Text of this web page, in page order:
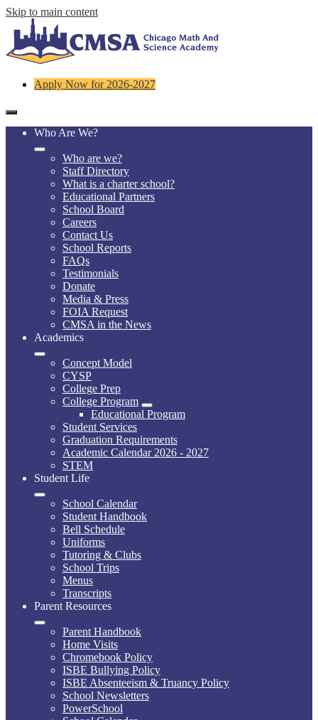
Skip to main content
HeaderApply Now for 2026-2027
Mobile
header
navigation
toggle
Who Are We?
Who are we?
Staff Directory
What is a charter school?
Educational Partners
School Board
Careers
Contact Us
School Reports
FAQs
Testimonials
Donate
Media & Press
FOIA Request
CMSA in the News
Academics
Concept Model
CYSP
College Prep
College Program
Educational Program
Student Services
Graduation Requirements
Academic Calendar 2026 - 2027
STEM
Student Life
School Calendar
Student Handbook
Bell Schedule
Uniforms
Tutoring & Clubs
School Trips
Menus
Transcripts
Parent Resources
Parent Handbook
Home Visits
Chromebook Policy
ISBE Bullying Policy
ISBE Absenteeism & Truancy Policy
School Newsletters
PowerSchool